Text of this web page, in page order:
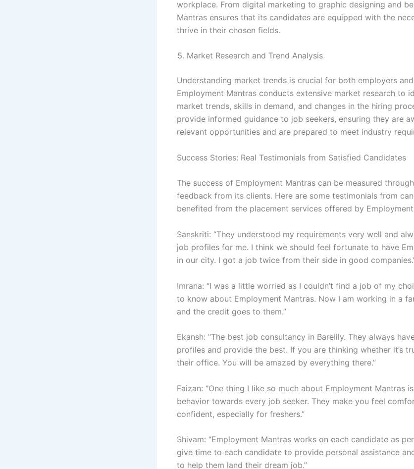
workplace. From digital marketing to graphic designing and
Mantras ensures that its candidates are equipped with the
thrive in their chosen fields.
Market Research and Trend Analysis
Understanding market trends is crucial for both employers
Employment Mantras conducts extensive market research to
market trends, skills in demand, and changes in the hiring
provide informed guidance to job seekers, ensuring they are
relevant opportunities and are prepared to meet industry
Success Stories: Real Testimonials from Satisfied Candidates
The success of Employment Mantras can be measured
feedback from its clients. Here are some testimonials from
benefited from the placement services offered by
Sanskriti: “They understood my requirements very well and
job profiles for me. I think we should feel fortunate to have
in our city. I got a job twice from their side in good
Imrana: “I was a little worried as I couldn’t find a job of my
to know about Employment Mantras. Now I am working in a
and the credit goes to them.”
Ekansh: “The best job consultancy in Bareilly. They always
profiles and provide the best. If you are thinking whether it’s
their office. You will be amazed by everything there.”
Faizan: “One thing I like so much about Employment Mantras
behavior towards every job seeker. They make you feel
confident, especially for freshers.”
Shivam: “Employment Mantras works on each candidate as
give time to each candidate to provide personal assistance
to help them land their dream job.”